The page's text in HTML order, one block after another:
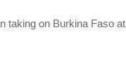
taking on Burkina Faso at